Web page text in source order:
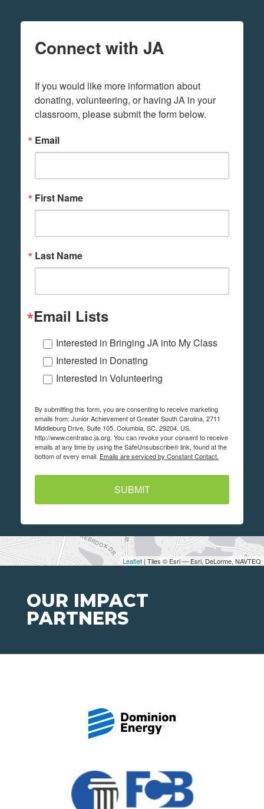
Leaflet | Tiles © Esri — Esri, DeLorme, NAVTEQ
Connect with JA
If you would like more information about
donating, volunteering, or having JA in your
classroom, please submit the form below.
Email
First Name
Last Name
Email Lists
Interested in Bringing JA into My Class
Interested in Donating
Interested in Volunteering
By submitting this form, you are consenting to receive marketing
emails from: Junior Achievement of Greater South Carolina, 2711
Middleburg Drive, Suite 105, Columbia, SC, 29204, US,
http://www.centralsc.ja.org. You can revoke your consent to receive
emails at any time by using the SafeUnsubscribe® link, found at the
bottom of every email. Emails are serviced by Constant Contact.
SUBMIT
OUR IMPACT
PARTNERS